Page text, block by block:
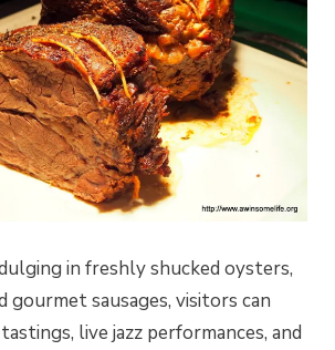
in freshly shucked oysters,
gourmet sausages, visitors can
live jazz performances, and